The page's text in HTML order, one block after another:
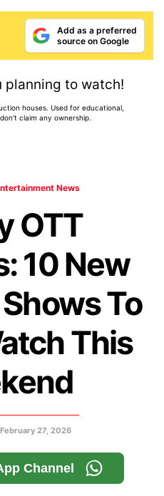
Add as a preferred
source on Google
planning to watch!
houses. Used for educational,
claim any ownership.
News
OTT
10 New
To
This
February 27, 2026
Channel